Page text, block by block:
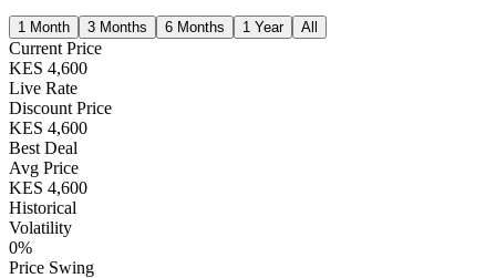
1 Month 3 Months 6 Months 1 Year All
Current Price
KES 4,600
Live Rate
Discount Price
KES 4,600
Best Deal
Avg Price
KES 4,600
Historical
Volatility
0%
Price Swing